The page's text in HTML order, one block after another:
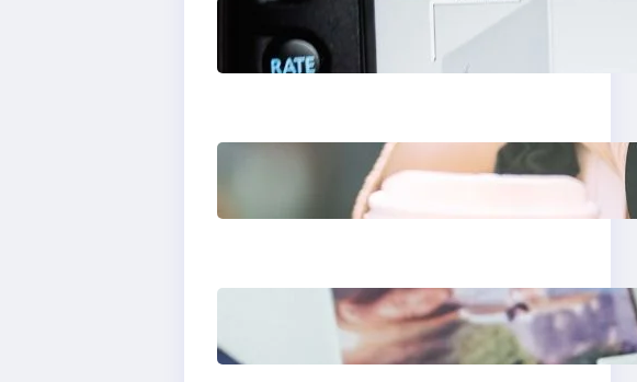
Modern Social Media
Apps 2025: What
Marketers Should
Next-Gen Social
Media Apps 2025:
What Marketers
Poor Branding
Examples: Turning
Mistakes Into